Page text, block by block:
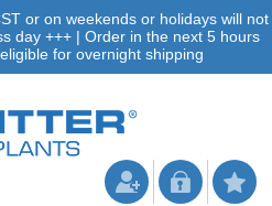
or on weekends or holidays will not
day +++ | Order in the next 5 hours
for overnight shipping